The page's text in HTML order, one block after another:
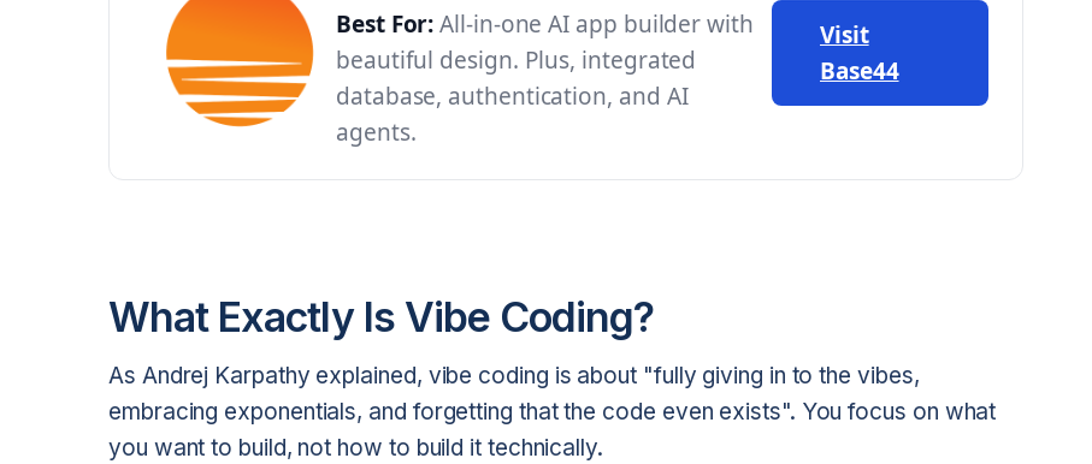
Best For: All-in-one AI app builder with
beautiful design. Plus, integrated
database, authentication, and AI
agents.
Visit
Base44
What Exactly Is Vibe Coding?
As Andrej Karpathy explained, vibe coding is about "fully giving in to the vibes,
embracing exponentials, and forgetting that the code even exists". You focus on what
you want to build, not how to build it technically.